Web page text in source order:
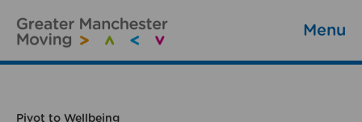
Menu
Pivot to Wellbeing